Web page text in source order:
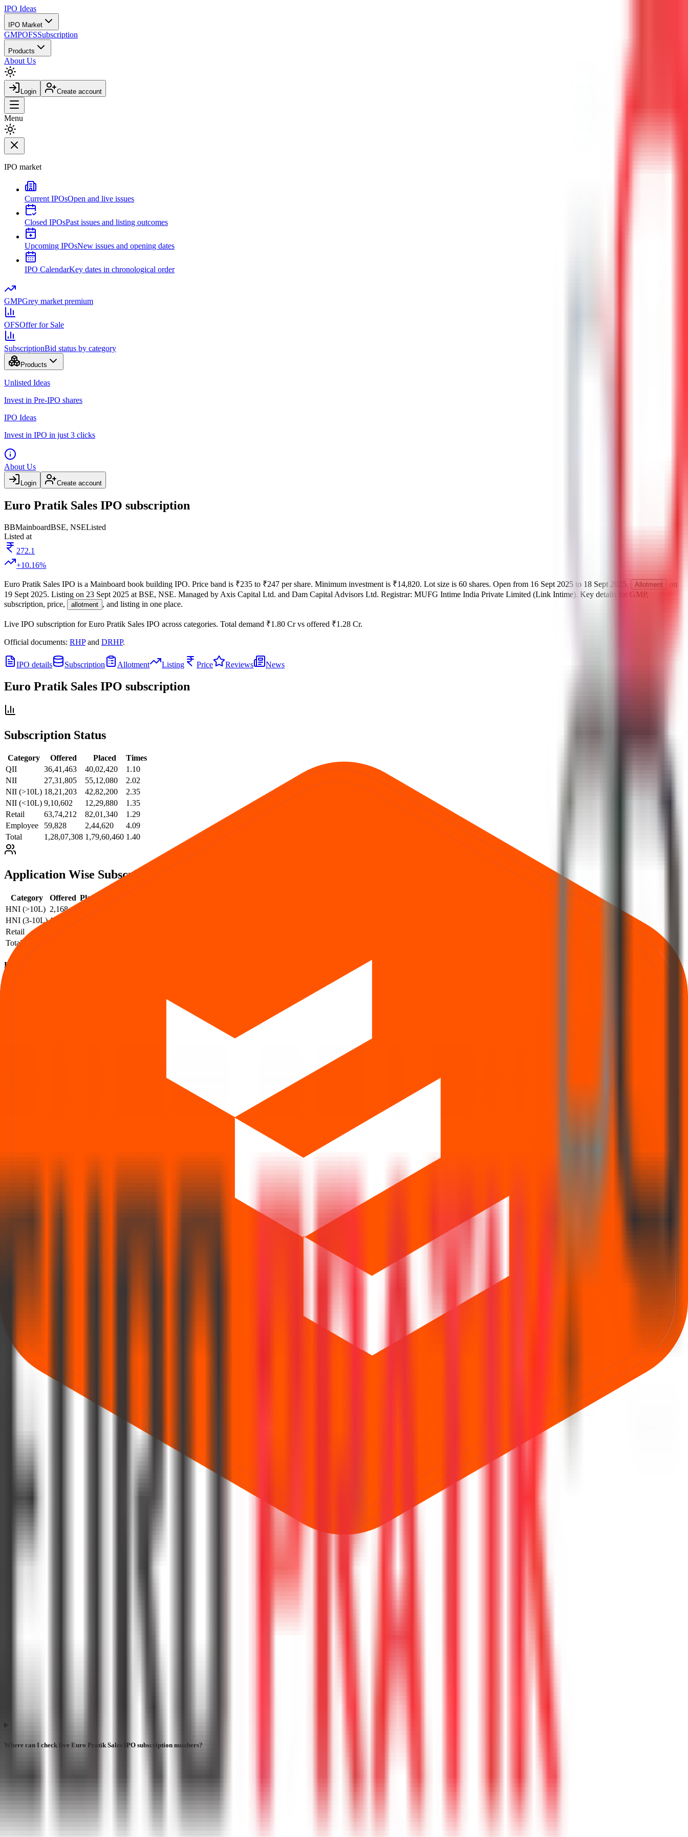
IPO Ideas
IPO Market
GMPOFSSubscription
Products
About Us
Login Create account
Menu
IPO market
Current IPOsOpen and live issues
Closed IPOsPast issues and listing outcomes
Upcoming IPOsNew issues and opening dates
IPO CalendarKey dates in chronological order
GMPGrey market premium
OFSOffer for Sale
SubscriptionBid status by category
Products
Unlisted Ideas
Invest in Pre-IPO shares
IPO Ideas
Invest in IPO in just 3 clicks
About Us
Login Create account
Euro Pratik Sales IPO subscription
BBMainboardBSE, NSEListed
Listed at
272.1
+10.16%
Euro Pratik Sales IPO is a Mainboard book building IPO. Price band is ₹235 to ₹247 per share. Minimum investment is ₹14,820. Lot size is 60 shares. Open from 16 Sept 2025 to 18 Sept 2025. Allotment
on
19 Sept 2025. Listing on 23 Sept 2025 at BSE, NSE. Managed by Axis Capital Ltd. and Dam Capital Advisors Ltd. Registrar: MUFG Intime India Private Limited (Link Intime). Key details for GMP,
subscription, price,
allotment , and listing in one place.
Live IPO subscription for Euro Pratik Sales IPO across categories. Total demand ₹1.80 Crvs offered ₹1.28 Cr.
Official documents: RHPand DRHP.
IPO details Subscription Allotment Listing Price Reviews News
Euro Pratik Sales IPO subscription
Subscription Status
Category Offered Placed
Times
QII
36,41,463 40,02,420
1.10
NII
27,31,805 55,12,080
2.02
NII (>10L) 18,21,203 42,82,200
2.35
NII (<10L) 9,10,602 12,29,880
1.35
Retail
63,74,212 82,01,340
1.29
Employee
59,828 2,44,620
4.09
Total
1,28,07,308 1,79,60,460 1.40
Application Wise Subscription
Category Offered Placed
Times
HNI (>10L) 2,168 421
HNI (3-10L) 1,084 1,310
Retail
106,236
Total
Euro Pratik Sales IPO subscription FAQs
How to read QIB / NII / Retail demand and what it implies.
Where can I check live Euro Pratik Sales IPO subscription numbers?